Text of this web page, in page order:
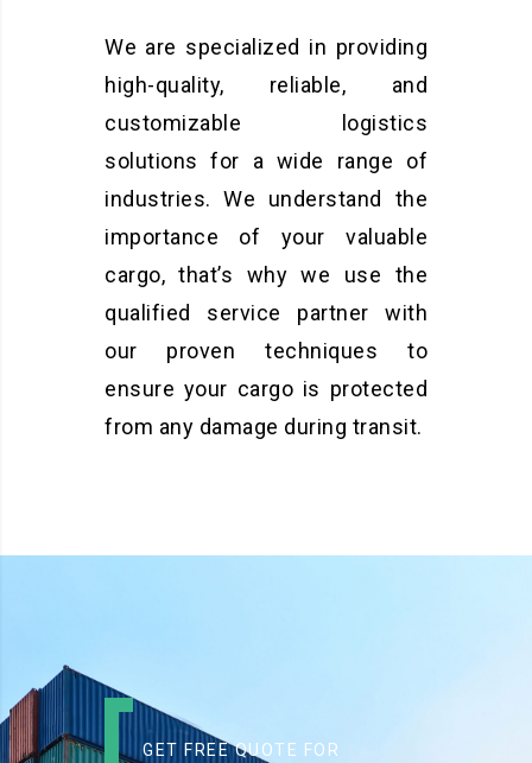
We are specialized in providing
high-quality, reliable, and
customizable logistics
solutions for a wide range of
industries. We understand the
importance of your valuable
cargo, that’s why we use the
qualified service partner with
our proven techniques to
ensure your cargo is protected
from any damage during transit.
GET FREE QUOTE FOR